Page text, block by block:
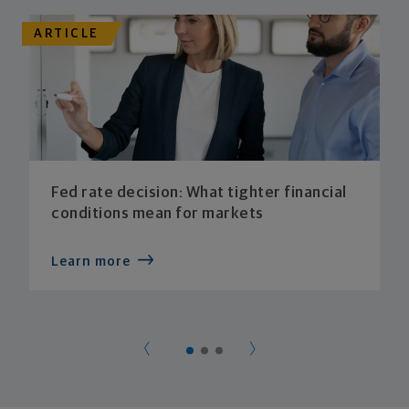
ARTICLE
Fed rate decision: What tighter financial
conditions mean for markets
Learn more